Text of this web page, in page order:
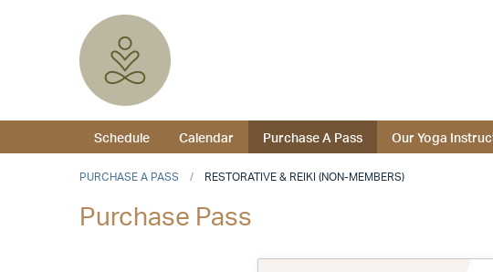
Schedule Calendar Purchase A Pass Our Yoga
PURCHASE A PASS RESTORATIVE & REIKI (NON-MEMBERS)
Purchase Pass